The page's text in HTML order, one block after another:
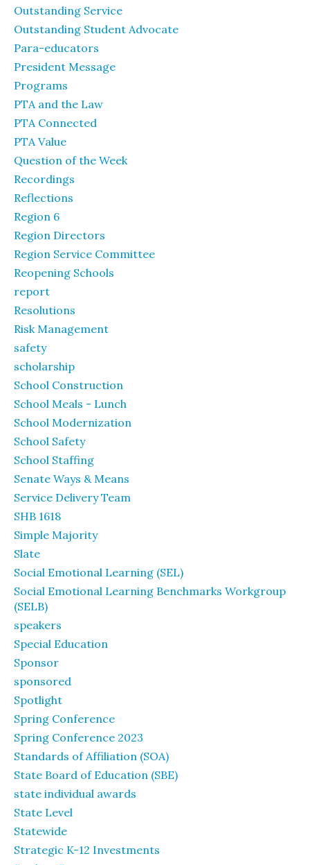
Outstanding Service
Outstanding Student Advocate
Para-educators
President Message
Programs
PTA and the Law
PTA Connected
PTA Value
Question of the Week
Recordings
Reflections
Region 6
Region Directors
Region Service Committee
Reopening Schools
report
Resolutions
Risk Management
safety
scholarship
School Construction
School Meals - Lunch
School Modernization
School Safety
School Staffing
Senate Ways & Means
Service Delivery Team
SHB 1618
Simple Majority
Slate
Social Emotional Learning (SEL)
Social Emotional Learning Benchmarks Workgroup
(SELB)
speakers
Special Education
Sponsor
sponsored
Spotlight
Spring Conference
Spring Conference 2023
Standards of Affiliation (SOA)
State Board of Education (SBE)
state individual awards
State Level
Statewide
Strategic K-12 Investments